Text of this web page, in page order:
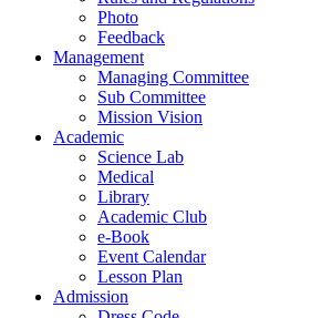
Photo
Feedback
Management
Managing Committee
Sub Committee
Mission Vision
Academic
Science Lab
Medical
Library
Academic Club
e-Book
Event Calendar
Lesson Plan
Admission